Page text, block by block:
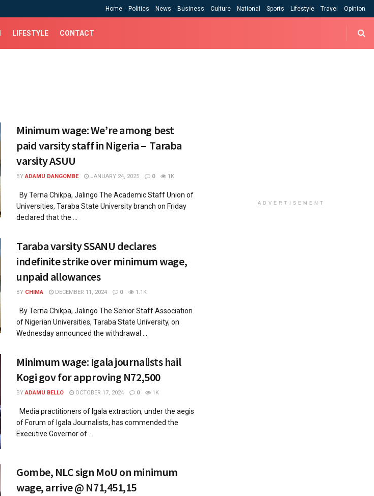
Home Politics News Business Culture National Sports Lifestyle Travel Opinion
LIFESTYLE CONTACT
Minimum wage: We’re among best
paid varsity staff in Nigeria – Taraba
varsity ASUU
BY ADAMU DANGOMBE JANUARY 24, 2025 0 1K
By Terna Chikpa, Jalingo The Academic Staff Union of
Universities, Taraba State University branch on Friday
declared that the ...
Taraba varsity SSANU declares
indefinite strike over minimum wage,
unpaid allowances
BY CHIMA DECEMBER 11, 2024 0 1.1K
By Terna Chikpa, Jalingo The Senior Staff Association
of Nigerian Universities, Taraba State University, on
Wednesday announced the withdrawal ...
Minimum wage: Igala journalists hail
Kogi gov for approving N72,500
BY ADAMU BELLO OCTOBER 17, 2024 0 1K
Media practitioners of Igala extraction, under the aegis
of Forum of Igala Journalists, has commended the
Executive Governor of ...
Gombe, NLC sign MoU on minimum
wage, arrive @ N71,451,15
ADVERTISEMENT